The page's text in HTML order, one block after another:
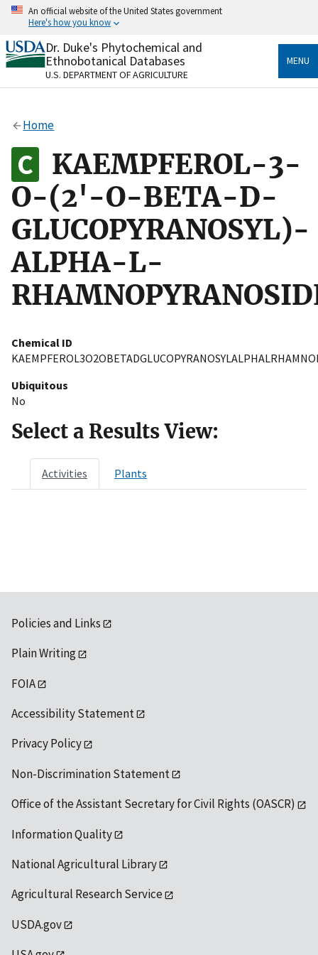
Skip
content
An official website of the United States government
Here's how you know
Official websites use .gov
A.govwebsite belongs to an official government
organization in the United States.
Alock
to the .gov website. Share sensitive information only
on official, secure websites.
Dr. Duke's Phytochemical and
Ethnobotanical Databases
U.S. DEPARTMENT OF AGRICULTURE
MENU
Home
KAEMPFEROL-3-
O-(2'-O-BETA-D-
GLUCOPYRANOSYL)-
ALPHA-L-
Chemical ID
Ubiquitous
No
Select a Results View:
Activities Plants
Policies and Links
Plain Writing
FOIA
Accessibility Statement
Privacy Policy
Non-Discrimination Statement
Office of the Assistant Secretary for Civil Rights (OASCR)
Information Quality
National Agricultural Library
Agricultural Research Service
USDA.gov